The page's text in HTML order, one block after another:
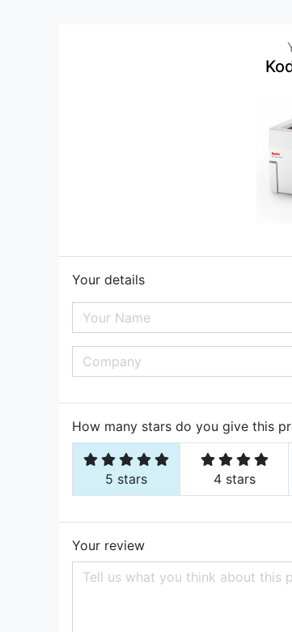
Your details
How many stars do you give this
5 stars 4 stars
Your review